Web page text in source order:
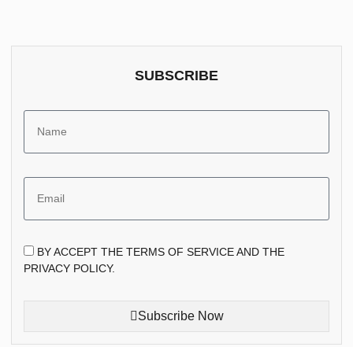
SUBSCRIBE
BY ACCEPT THE TERMS OF SERVICE AND THE
PRIVACY POLICY.
Subscribe Now